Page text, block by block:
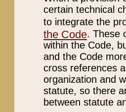
certain technical
to integrate the
the Code. These
within the Code,
and the Code
cross references
organization and
statute, so there
between statute